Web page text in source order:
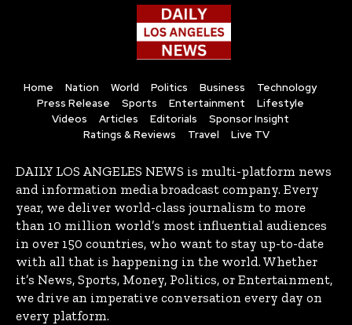
Home Nation World Politics Business
Technology
Press Release
Sports Entertainment
Lifestyle
Videos
Articles Editorials
Sponsor Insight
Ratings & Reviews
Travel Live TV
DAILY LOS ANGELES NEWS is multi-platform news
and information media broadcast company. Every
year, we deliver world-class journalism to more
than 10 million world’s most influential audiences
in over 150 countries, who want to stay up-to-date
with all that is happening in the world. Whether
it’s News, Sports, Money, Politics, or Entertainment,
we drive an imperative conversation every day on
every platform.